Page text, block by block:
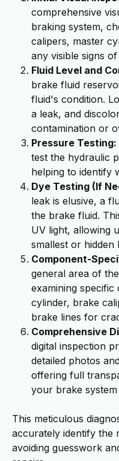
comprehensive
braking system,
calipers, master
any visible signs
Fluid Level and
brake fluid
fluid's condition.
a leak, and
contamination or
Pressure Testing:
test the hydraulic
helping to identify
Dye Testing (If
leak is elusive, a
the brake fluid.
UV light, allowing
smallest or hidden
Component-
general area of
examining
cylinder, brake
brake lines for
Comprehensive
digital inspection
detailed photos
offering full
your brake system
This meticulous
accurately identify the
avoiding guesswork